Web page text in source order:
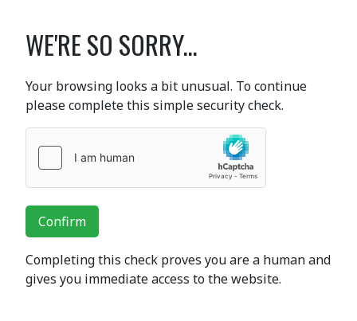
WE'RE SO SORRY...
Your browsing looks a bit unusual. To continue
please complete this simple security check.
Confirm
Completing this check proves you are a human and
gives you immediate access to the website.